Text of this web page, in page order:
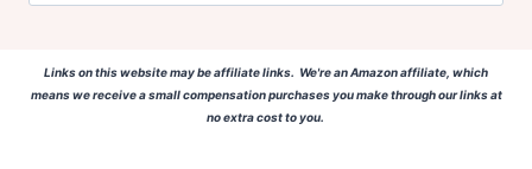
Links on this website may be affiliate links. We're an Amazon affiliate, which
means we receive a small compensation purchases you make through our links at
no extra cost to you.